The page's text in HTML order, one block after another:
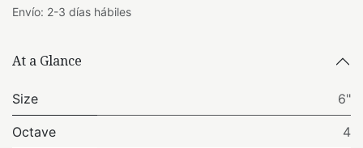
Envío: 2-3 días hábiles
At a Glance
Size 6"
Octave 4